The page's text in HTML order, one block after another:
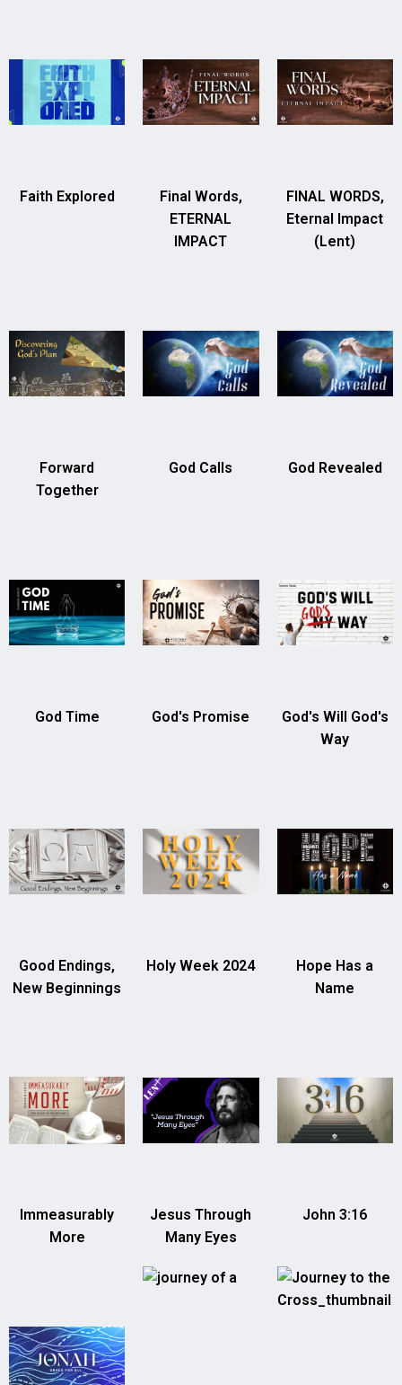
Faith Explored
Final Words,
ETERNAL
IMPACT
FINAL WORDS,
Eternal Impact
(Lent)
Forward
Together
God Calls God Revealed
God Time God's Promise
God's Will God's
Way
Good Endings,
New Beginnings
Holy Week 2024
Hope Has a
Name
Immeasurably
More
Jesus Through
Many Eyes
John 3:16